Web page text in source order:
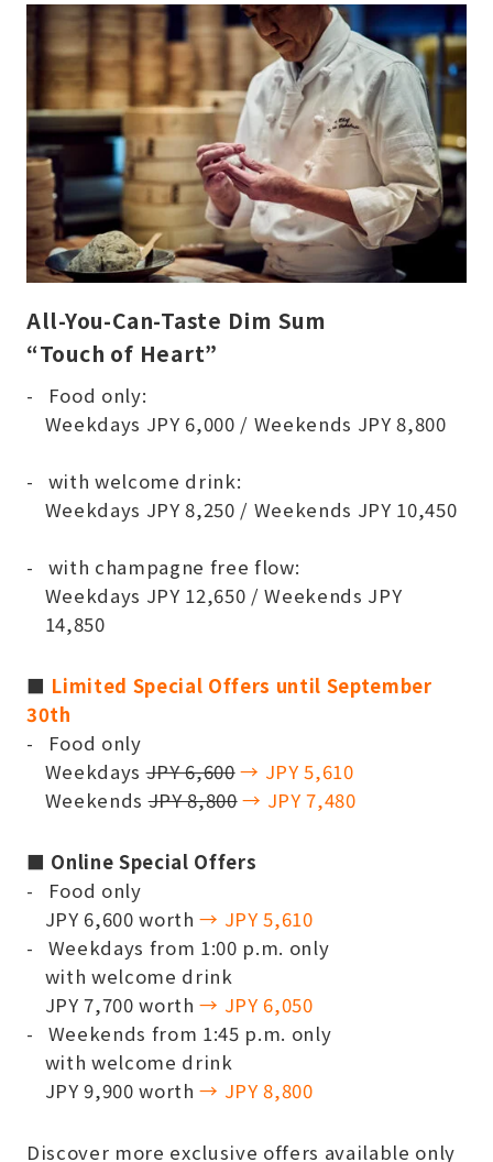
All-You-Can-Taste Dim Sum
“Touch of Heart”
Food only:
Weekdays JPY 6,000 / Weekends JPY 8,800
with welcome drink:
Weekdays JPY 8,250 / Weekends JPY 10,450
with champagne free flow:
Weekdays JPY 12,650 / Weekends JPY
14,850
■ Limited Special Offers until September
30th
Food only
WeekdaysJPY 6,600→ JPY 5,610
WeekendsJPY 8,800→ JPY 7,480
■ Online Special Offers
Food only
JPY 6,600 worth→ JPY 5,610
Weekdays from 1:00 p.m. only
with welcome drink
JPY 7,700 worth→ JPY 6,050
Weekends from 1:45 p.m. only
with welcome drink
JPY 9,900 worth→ JPY 8,800
Discover more exclusive offers available only